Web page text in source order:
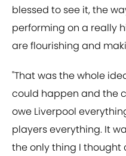
blessed to see it, the
performing on a really
are flourishing and
"That was the whole
could happen and the
owe Liverpool
players everything. It
the only thing I thought